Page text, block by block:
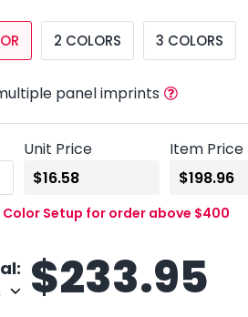
2 COLORS 3 COLORS
panel imprints
Unit Price Item Price
Color Setup for order above $400
$233.95